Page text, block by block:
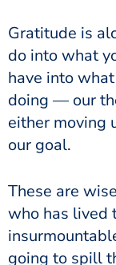
Gratitude is
do into what
have into
doing — our
either moving
our goal.
These are
who has lived
going to spill